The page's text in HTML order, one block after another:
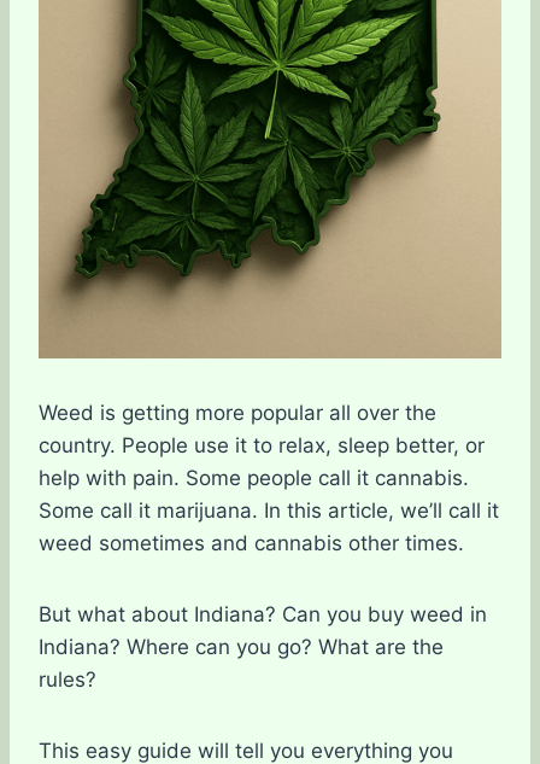
Weed is getting more popular all over the
country. People use it to relax, sleep better, or
help with pain. Some people call it cannabis.
Some call it marijuana. In this article, we’ll call it
weed sometimes and cannabis other times.
But what about Indiana? Can you buy weed in
Indiana? Where can you go? What are the
rules?
This easy guide will tell you everything you